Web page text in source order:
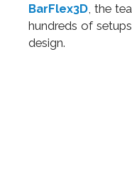
BarFlex3D, the
hundreds of
design.